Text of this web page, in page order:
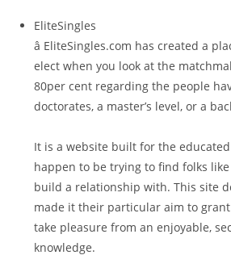
EliteSingles
â EliteSingles.com has created a
elect when you look at the
80per cent regarding the people
doctorates, a master’s level, or a
It is a website built for the
happen to be trying to find folks
build a relationship with. This site
made it their particular aim to
take pleasure from an enjoyable,
knowledge.